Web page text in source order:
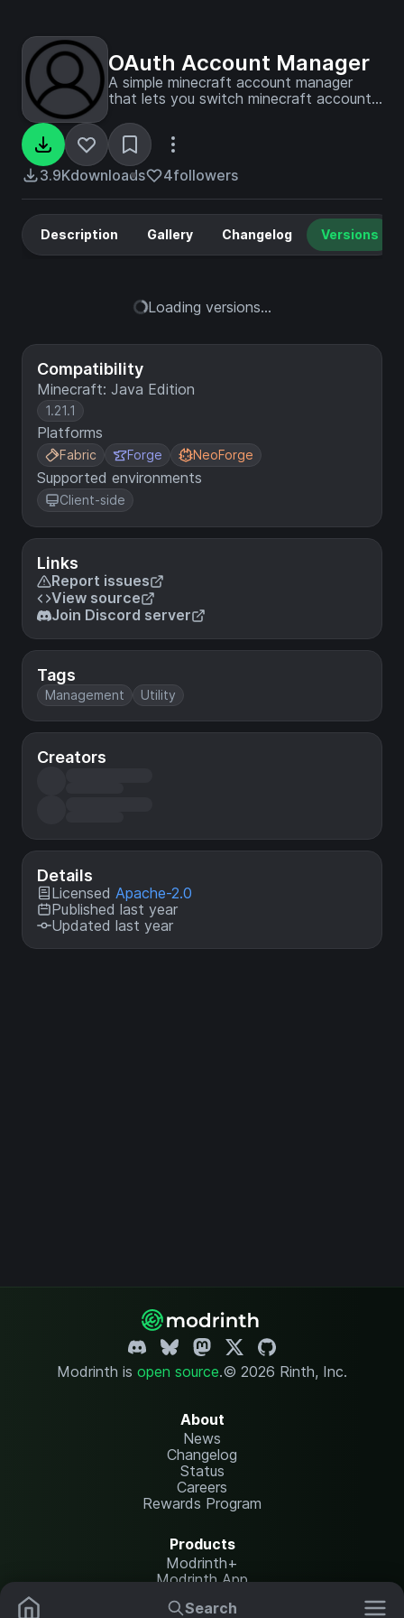
Search
OAuth Account Manager
A simple minecraft account manager
that lets you switch minecraft accounts
3.9Kdownloads 4followers
Compatibility
Minecraft: Java Edition
1.21.1
Platforms
Fabric Forge NeoForge
Supported environments
Client-side
Links
Report issues
View source
Join Discord server
Tags
Management Utility
Creators
Details
Licensed Apache-2.0
Published last year
Updated last year
Description Gallery Changelog Versions
Loading versions...
Modrinth is open source.© 2026 Rinth, Inc.
About
News
Changelog
Status
Careers
Rewards Program
Products
Modrinth+
Modrinth App
Modrinth Hosting